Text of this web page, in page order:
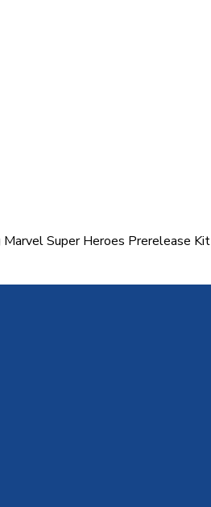
Marvel Super Heroes Prerelease Kit